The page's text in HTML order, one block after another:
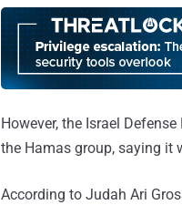
However, the Israel
the Hamas group, saying it
According to Judah Ari